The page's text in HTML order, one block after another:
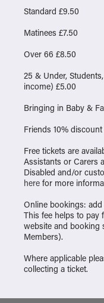
Standard £9.50
Matinees £7.50
Over 66 £8.50
25 & Under,
income) £5.00
Bringing in Baby &
Friends 10%
Free tickets are
Assistants or Carers
Disabled and/or
here for more
Online bookings:
This fee helps to pay
website and booking
Members).
Where applicable
collecting a ticket.